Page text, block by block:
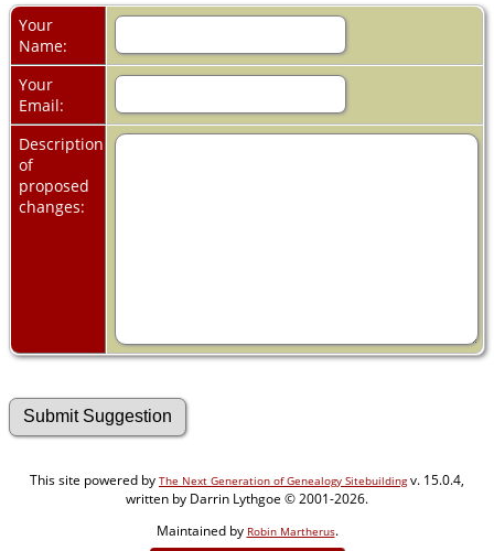
Your
Name:
Your
Email:
Description
of
proposed
changes:
This site powered by The Next Generation of Genealogy Sitebuildingv. 15.0.4,
written by Darrin Lythgoe © 2001-2026.
Maintained by Robin Martherus.